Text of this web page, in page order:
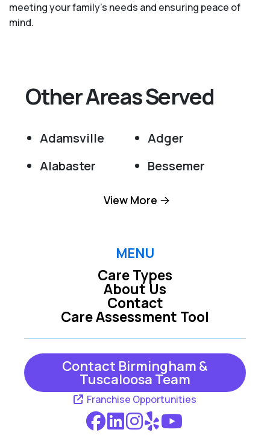
meeting your family's needs and ensuring peace of
mind.
Other Areas Served
Adamsville
Adger
Alabaster
Bessemer
Birmingham
Brookside
Cordova
Dora
Fairfield
Graysville
Helena
Jasper
Kimberly
Locust Fork
View More
MENU
Care Types
Care Assessment Tool
About Us
Contact
Contact Birmingham &
Tuscaloosa Team
Franchise Opportunities